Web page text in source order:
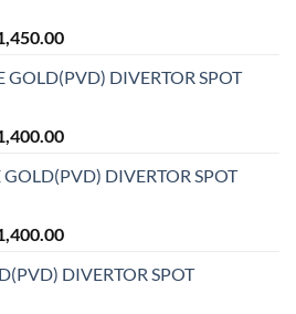
Current
is:
GOLD(PVD) DIVERTOR SPOT
Current
is:
GOLD(PVD) DIVERTOR SPOT
Current
is:
DIVERTOR SPOT